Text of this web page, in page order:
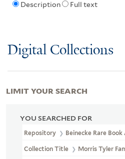
Description Full text
Digital Collections
YOU SEARCHED FOR
Repository Beinecke Rare
Collection Title Morris Tyler
LIMIT YOUR SEARCH